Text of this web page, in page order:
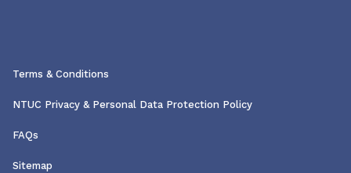
Terms & Conditions
NTUC Privacy & Personal Data Protection Policy
FAQs
Sitemap